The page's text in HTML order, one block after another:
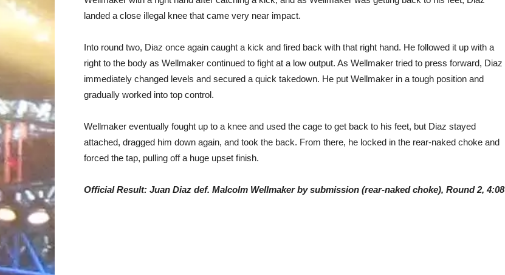
landed a close illegal knee that came very near impact.
Into round two, Diaz once again caught a kick and fired back with that right hand. He followed it up with a
right to the body as Wellmaker continued to fight at a low output. As Wellmaker tried to press forward, Diaz
immediately changed levels and secured a quick takedown. He put Wellmaker in a tough position and
gradually worked into top control.
Wellmaker eventually fought up to a knee and used the cage to get back to his feet, but Diaz stayed
attached, dragged him down again, and took the back. From there, he locked in the rear-naked choke and
forced the tap, pulling off a huge upset finish.
Official Result: Juan Diaz def. Malcolm Wellmaker by submission (rear-naked choke), Round 2, 4:08